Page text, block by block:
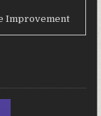
Improvement